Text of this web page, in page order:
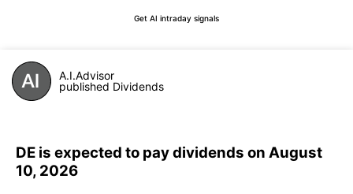
Get AI intraday signals
A.I.Advisor
published Dividends
DE is expected to pay dividends on August
10, 2026